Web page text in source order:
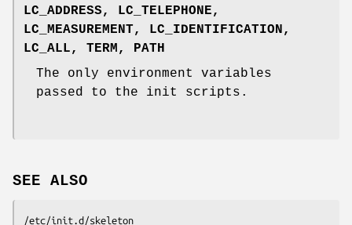
LC_ADDRESS, LC_TELEPHONE,
LC_MEASUREMENT, LC_IDENTIFICATION,
LC_ALL, TERM, PATH
The only environment variables
passed to the init scripts.
SEE ALSO
/etc/init.d/skeleton